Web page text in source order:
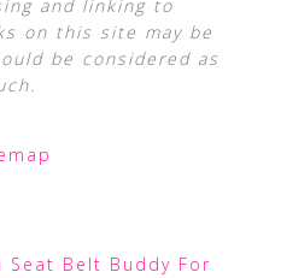
and linking to
on this site may be
be considered as
Seat Belt Buddy For